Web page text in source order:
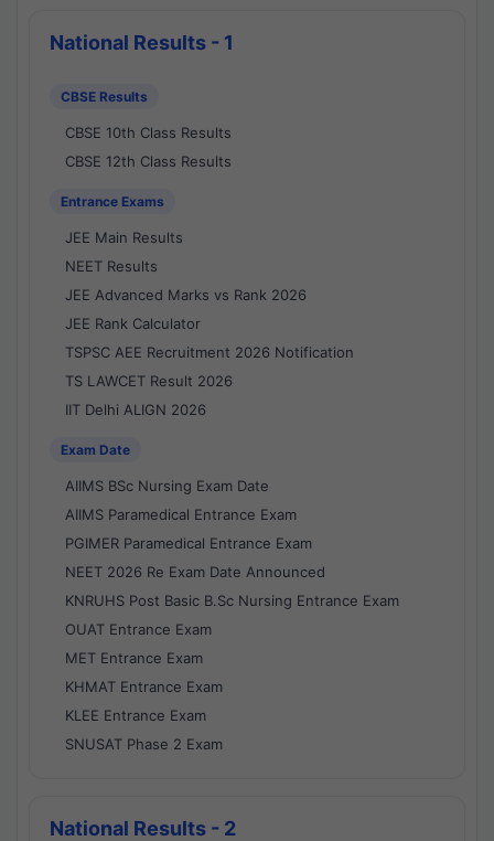
National Results - 1
CBSE Results
CBSE 10th Class Results
CBSE 12th Class Results
Entrance Exams
JEE Main Results
NEET Results
JEE Advanced Marks vs Rank 2026
JEE Rank Calculator
TSPSC AEE Recruitment 2026 Notification
TS LAWCET Result 2026
IIT Delhi ALIGN 2026
Exam Date
AIIMS BSc Nursing Exam Date
AIIMS Paramedical Entrance Exam
PGIMER Paramedical Entrance Exam
NEET 2026 Re Exam Date Announced
KNRUHS Post Basic B.Sc Nursing Entrance Exam
OUAT Entrance Exam
MET Entrance Exam
KHMAT Entrance Exam
KLEE Entrance Exam
SNUSAT Phase 2 Exam
National Results - 2